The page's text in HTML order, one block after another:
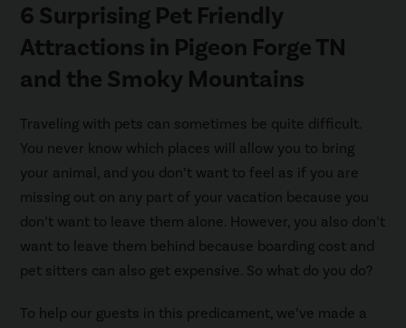
6 Surprising Pet Friendly
Attractions in Pigeon Forge TN
and the Smoky Mountains
Traveling with pets can sometimes be quite difficult.
You never know which places will allow you to bring
your animal, and you don’t want to feel as if you are
missing out on any part of your vacation because you
don’t want to leave them alone. However, you also don’t
want to leave them behind because boarding cost and
pet sitters can also get expensive. So what do you do?
To help our guests in this predicament, we’ve made a